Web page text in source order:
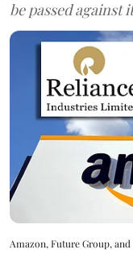
be passed against
Amazon, Future Group, and